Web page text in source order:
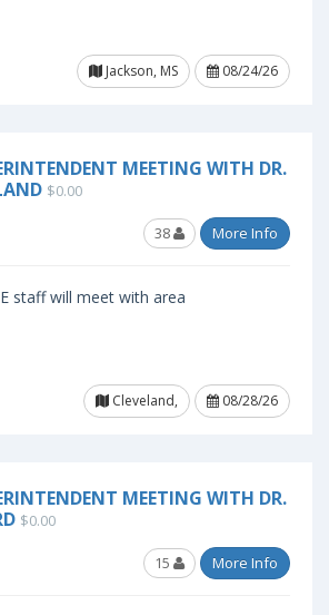
Jackson, MS
08/24/26
MEETING WITH DR.
$0.00
38 More Info
staff will meet with area
Cleveland,
08/28/26
MEETING WITH DR.
$0.00
15 More Info